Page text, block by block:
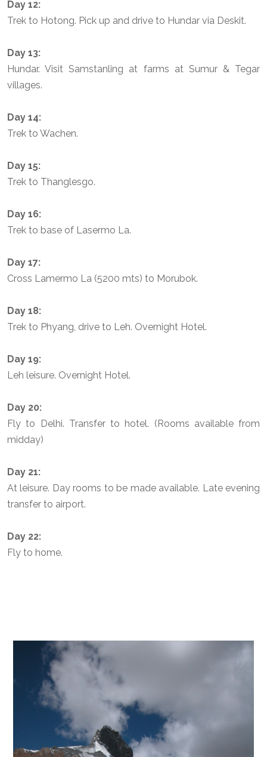
Day 12:
Trek to Hotong. Pick up and drive to Hundar via Deskit.
Day 13:
Hundar. Visit Samstanling at farms at Sumur & Tegar
villages.
Day 14:
Trek to Wachen.
Day 15:
Trek to Thanglesgo.
Day 16:
Trek to base of Lasermo La.
Day 17:
Cross Lamermo La (5200 mts) to Morubok.
Day 18:
Trek to Phyang, drive to Leh. Overnight Hotel.
Day 19:
Leh leisure. Overnight Hotel.
Day 20:
Fly to Delhi. Transfer to hotel. (Rooms available from
midday)
Day 21:
At leisure. Day rooms to be made available. Late evening
transfer to airport.
Day 22:
Fly to home.